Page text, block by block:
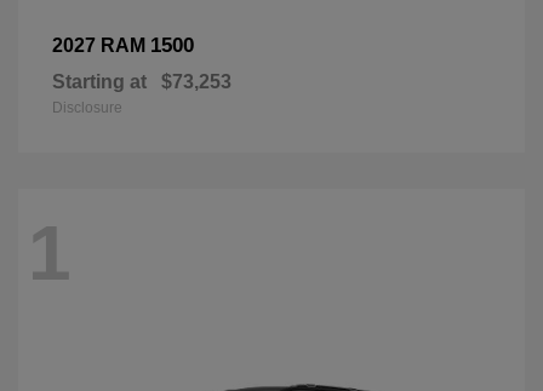
2027 RAM 1500
Starting at $73,253
Disclosure
1